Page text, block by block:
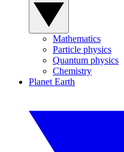
Mathematics
Particle physics
Quantum physics
Chemistry
Planet Earth